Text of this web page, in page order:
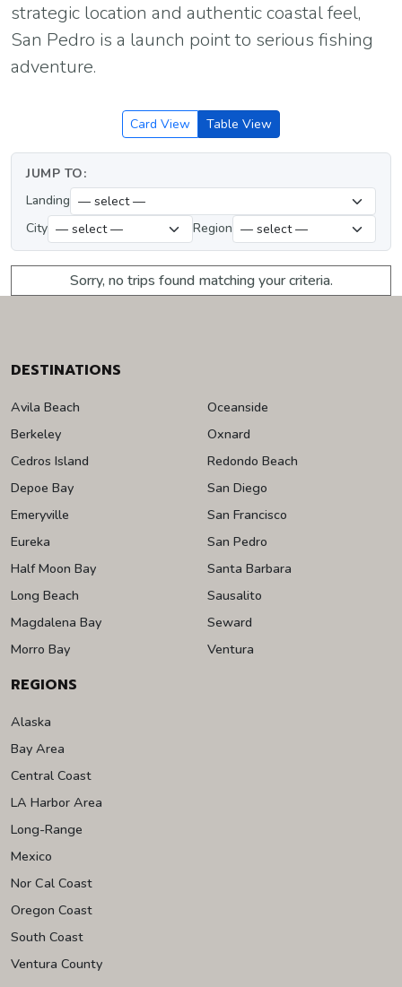
strategic location and authentic coastal feel,
San Pedro is a launch point to serious fishing
adventure.
Card View Table View
JUMP TO:
Landing
City
Region
Sorry, no trips found matching your criteria.
DESTINATIONS
Avila Beach
Berkeley
Cedros Island
Depoe Bay
Emeryville
Eureka
Half Moon Bay
Long Beach
Magdalena Bay
Morro Bay
Oceanside
Oxnard
Redondo Beach
San Diego
San Francisco
San Pedro
Santa Barbara
Sausalito
Seward
Ventura
REGIONS
Alaska
Bay Area
Central Coast
LA Harbor Area
Long-Range
Mexico
Nor Cal Coast
Oregon Coast
South Coast
Ventura County